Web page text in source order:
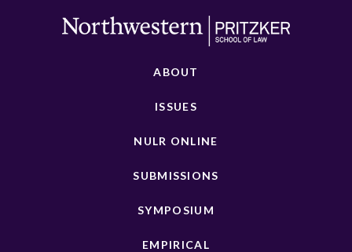
ABOUT
ISSUES
NULR ONLINE
SUBMISSIONS
SYMPOSIUM
EMPIRICAL